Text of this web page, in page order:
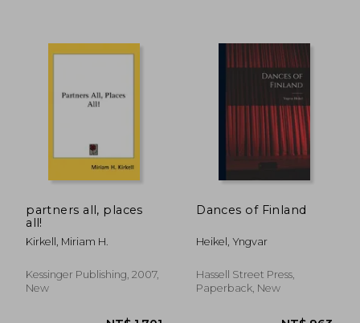
partners all, places
all!
Kirkell, Miriam H.
Kessinger Publishing, 2007,
New
Dances of Finland
Heikel, Yngvar
Hassell Street Press,
Paperback, New